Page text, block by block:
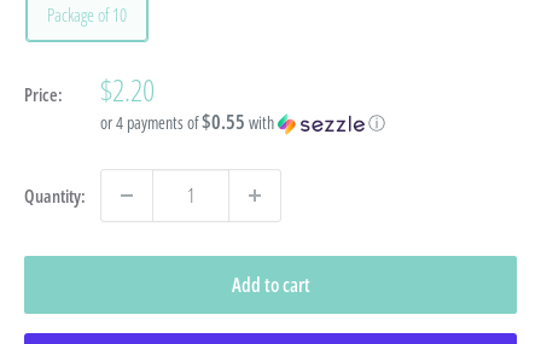
Package of 10
Price: Sale
price
$2.20
or 4 payments of$0.55 with ⓘ
Quantity:
Add to cart